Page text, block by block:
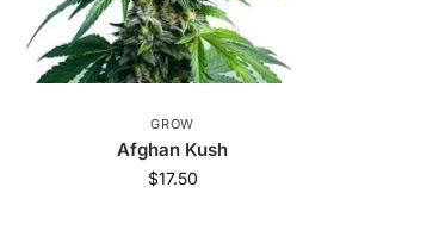
GROW
Afghan Kush
$17.50